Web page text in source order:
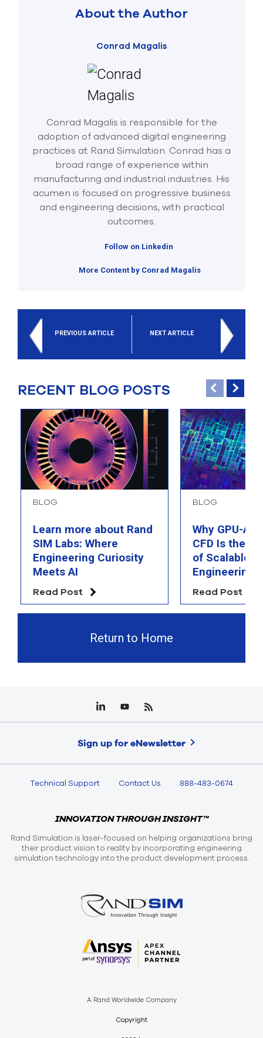
About the Author
Conrad Magalis
Conrad Magalis is responsible for the
adoption of advanced digital engineering
practices at Rand Simulation. Conrad has a
broad range of experience within
manufacturing and industrial industries. His
acumen is focused on progressive business
and engineering decisions, with practical
outcomes.
Follow on Linkedin
More Content by Conrad Magalis
PREVIOUS ARTICLE NEXT ARTICLE
RECENT BLOG POSTS
BLOG
Learn more about Rand
SIM Labs: Where
Engineering Curiosity
Meets AI
Read Post
BLOG
Why GPU-
CFD Is the
of Scalable AI
Engineering
Read Post
Return to Home
Sign up for eNewsletter
Technical Support Contact Us 888-483-0674
INNOVATION THROUGH INSIGHT™
Rand Simulation is laser-focused on helping organizations bring
their product vision to reality by incorporating engineering
simulation technology into the product development process.
A Rand Worldwide Company
Copyright